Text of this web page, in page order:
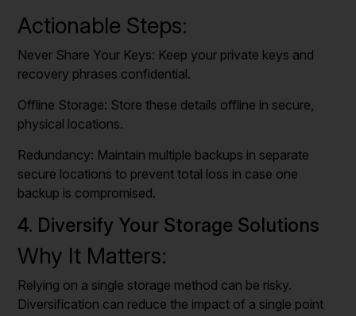
Actionable Steps:
Never Share Your Keys: Keep your private keys and
recovery phrases confidential.
Offline Storage: Store these details offline in secure,
physical locations.
Redundancy: Maintain multiple backups in separate
secure locations to prevent total loss in case one
backup is compromised.
4. Diversify Your Storage Solutions
Why It Matters:
Relying on a single storage method can be risky.
Diversification can reduce the impact of a single point